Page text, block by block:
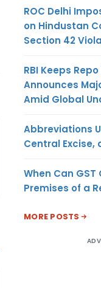
ROC Delhi
on Hindustan
Section 42
RBI Keeps
Announces
Amid Global
Abbreviations
Central Excise,
When Can
Premises of a
MORE POSTS